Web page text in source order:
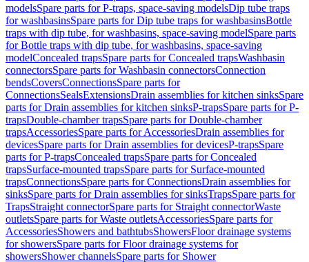
modelsSpare parts for P-traps, space-saving modelsDip tube traps
for washbasinsSpare parts for Dip tube traps for washbasinsBottle
traps with dip tube, for washbasins, space-saving modelSpare parts
for Bottle traps with dip tube, for washbasins, space-saving
modelConcealed trapsSpare parts for Concealed trapsWashbasin
connectorsSpare parts for Washbasin connectorsConnection
bendsCoversConnectionsSpare parts for
ConnectionsSealsExtensionsDrain assemblies for kitchen sinksSpare
parts for Drain assemblies for kitchen sinksP-trapsSpare parts for P-
trapsDouble-chamber trapsSpare parts for Double-chamber
trapsAccessoriesSpare parts for AccessoriesDrain assemblies for
devicesSpare parts for Drain assemblies for devicesP-trapsSpare
parts for P-trapsConcealed trapsSpare parts for Concealed
trapsSurface-mounted trapsSpare parts for Surface-mounted
trapsConnectionsSpare parts for ConnectionsDrain assemblies for
sinksSpare parts for Drain assemblies for sinksTrapsSpare parts for
TrapsStraight connectorSpare parts for Straight connectorWaste
outletsSpare parts for Waste outletsAccessoriesSpare parts for
AccessoriesShowers and bathtubsShowersFloor drainage systems
for showersSpare parts for Floor drainage systems for
showersShower channelsSpare parts for Shower